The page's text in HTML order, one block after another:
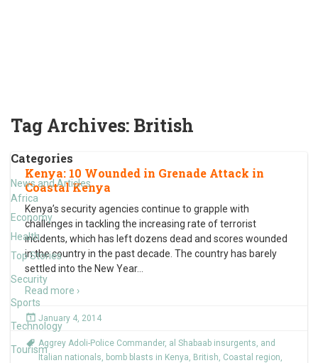
Tag Archives: British
Categories
News and Articles
Africa
Economy
Health
Top Stories
Security
Sports
Technology
Tourism
Kenya: 10 Wounded in Grenade Attack in
Coastal Kenya
Kenya’s security agencies continue to grapple with
challenges in tackling the increasing rate of terrorist
incidents, which has left dozens dead and scores wounded
in the country in the past decade. The country has barely
settled into the New Year…
Read more ›
January 4, 2014
Aggrey Adoli-Police Commander, al Shabaab insurgents, and
Italian nationals, bomb blasts in Kenya, British, Coastal region,